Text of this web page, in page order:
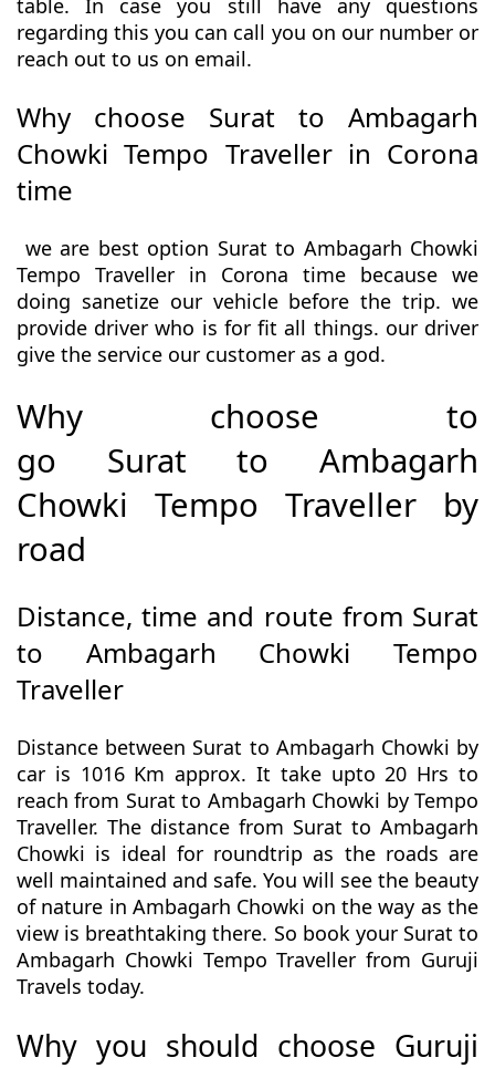
table. In case you still have any questions
regarding this you can call you on our number or
reach out to us on email.
Why choose Surat to Ambagarh
Chowki Tempo Traveller in Corona
time
we are best option Surat to Ambagarh Chowki
Tempo Traveller in Corona time because we
doing sanetize our vehicle before the trip. we
provide driver who is for fit all things. our driver
give the service our customer as a god.
Why choose to
go Surat to Ambagarh
Chowki Tempo Traveller by
road
Distance, time and route from Surat
to Ambagarh Chowki Tempo
Traveller
Distance between Surat to Ambagarh Chowki by
car is 1016 Km approx. It take upto 20 Hrs to
reach from Surat to Ambagarh Chowki by Tempo
Traveller. The distance from Surat to Ambagarh
Chowki is ideal for roundtrip as the roads are
well maintained and safe. You will see the beauty
of nature in Ambagarh Chowki on the way as the
view is breathtaking there. So book your Surat to
Ambagarh Chowki Tempo Traveller from Guruji
Travels today.
Why you should choose Guruji